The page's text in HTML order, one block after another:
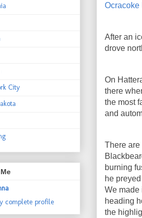
Ocracoke
After an
drove
On
there
the most
and
There are
burning
he
We made
heading
the
City
complete profile